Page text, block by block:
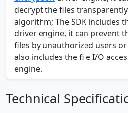
decrypt the files transparently
algorithm; The SDK includes
driver engine, it can prevent
files by unauthorized users or
also includes the file I/O
engine.
Technical